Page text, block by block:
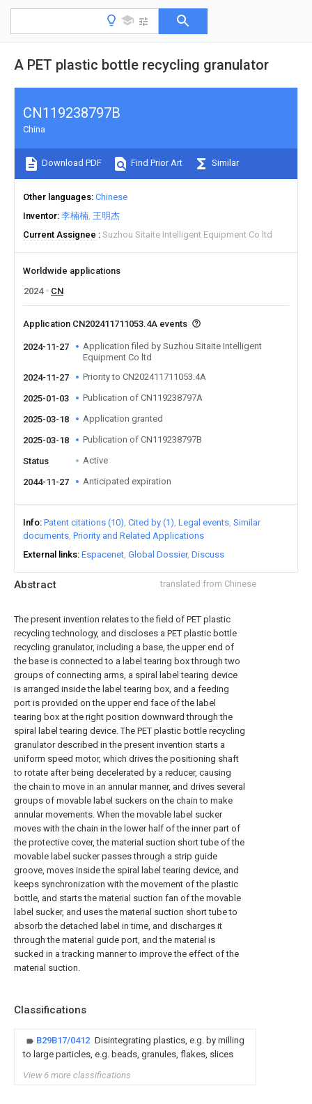
A PET plastic bottle recycling granulator
Abstract translated from Chinese
The present invention relates to the field of PET plastic
recycling technology, and discloses a PET plastic bottle
recycling granulator, including a base, the upper end of
the base is connected to a label tearing box through two
groups of connecting arms, a spiral label tearing device
is arranged inside the label tearing box, and a feeding
port is provided on the upper end face of the label
tearing box at the right position downward through the
spiral label tearing device. The PET plastic bottle recycling
granulator described in the present invention starts a
uniform speed motor, which drives the positioning shaft
to rotate after being decelerated by a reducer, causing
the chain to move in an annular manner, and drives several
groups of movable label suckers on the chain to make
annular movements. When the movable label sucker
moves with the chain in the lower half of the inner part of
the protective cover, the material suction short tube of the
movable label sucker passes through a strip guide
groove, moves inside the spiral label tearing device, and
keeps synchronization with the movement of the plastic
bottle, and starts the material suction fan of the movable
label sucker, and uses the material suction short tube to
absorb the detached label in time, and discharges it
through the material guide port, and the material is
sucked in a tracking manner to improve the effect of the
material suction.
Classifications
B29B17/0412 Disintegrating plastics, e.g. by milling
to large particles, e.g. beads, granules, flakes, slices
View 6 more classifications
CN119238797B
China
Download PDF Find Prior Art Similar
Other languages Chinese
Inventor 李楠楠 王明杰
Current Assignee
Suzhou Sitaite Intelligent Equipment Co ltd
Worldwide applications
2024
CN
Application CN202411711053.4A events
2024-11-27
Application filed by Suzhou Sitaite Intelligent
Equipment Co ltd
2024-11-27
Priority to CN202411711053.4A
2025-01-03 Publication of CN119238797A
2025-03-18 Application granted
2025-03-18 Publication of CN119238797B
Status Active
2044-11-27 Anticipated expiration
Info Patent citations (10) Cited by (1) Legal events Similar
documents Priority and Related Applications
External links Espacenet Global Dossier Discuss